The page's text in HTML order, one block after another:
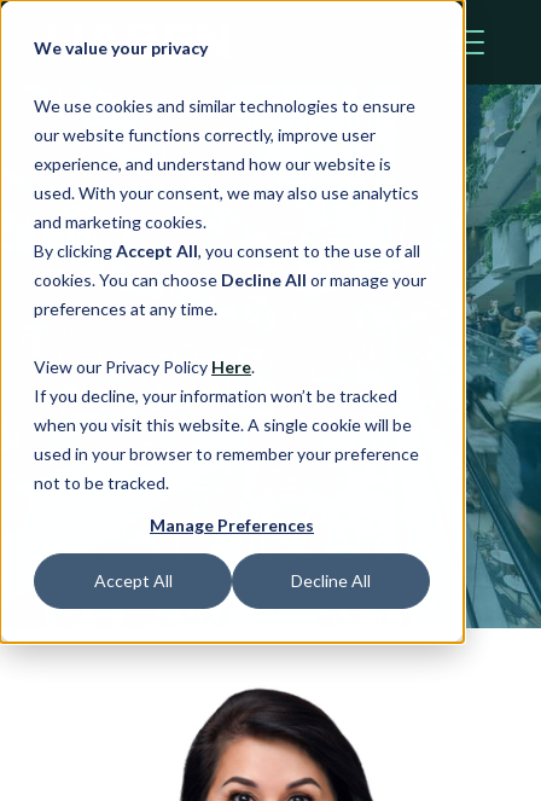
We value your privacy
We use cookies and similar technologies to ensure
our website functions correctly, improve user
experience, and understand how our website is
used. With your consent, we may also use analytics
and marketing cookies.
By clickingAccept All, you consent to the use of all
cookies. You can choose Decline All or manage your
preferences at any time.
View our Privacy Policy Here.
If you decline, your information won’t be tracked
when you visit this website. A single cookie will be
used in your browser to remember your preference
not to be tracked.
Manage Preferences
Accept All Decline All